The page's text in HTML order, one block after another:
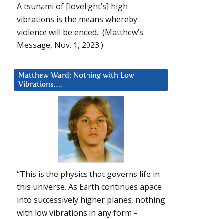
A tsunami of [lovelight’s] high
vibrations is the means whereby
violence will be ended. (Matthew’s
Message, Nov. 1, 2023.)
Matthew Ward: Nothing with Low
Vibrations….
“This is the physics that governs life in
this universe. As Earth continues apace
into successively higher planes, nothing
with low vibrations in any form –